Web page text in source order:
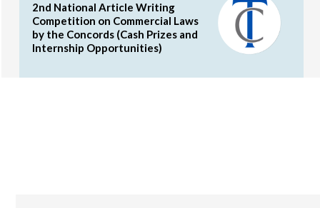
2nd National Article Writing
Competition on Commercial Laws
by the Concords (Cash Prizes and
Internship Opportunities)